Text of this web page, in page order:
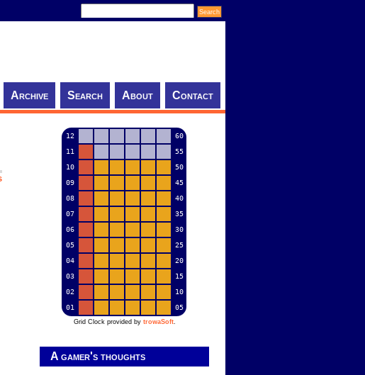
Archive Search About Contact
12
60
11
55
10
50
09
45
08
40
07
35
06
30
05
25
04
20
03
15
02
10
01
05
Grid Clock provided by trowaSoft.
A gamer's thoughts